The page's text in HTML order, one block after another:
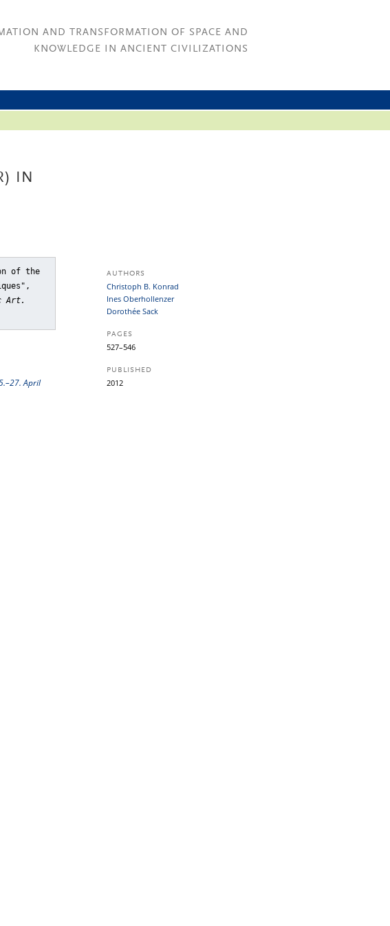
AND TRANSFORMATION OF SPACE AND
KNOWLEDGE IN ANCIENT CIVILIZATIONS
IN
of the
,
Art.
April
AUTHORS
Christoph B. Konrad
Ines Oberhollenzer
Dorothée Sack
PAGES
527–546
PUBLISHED
2012